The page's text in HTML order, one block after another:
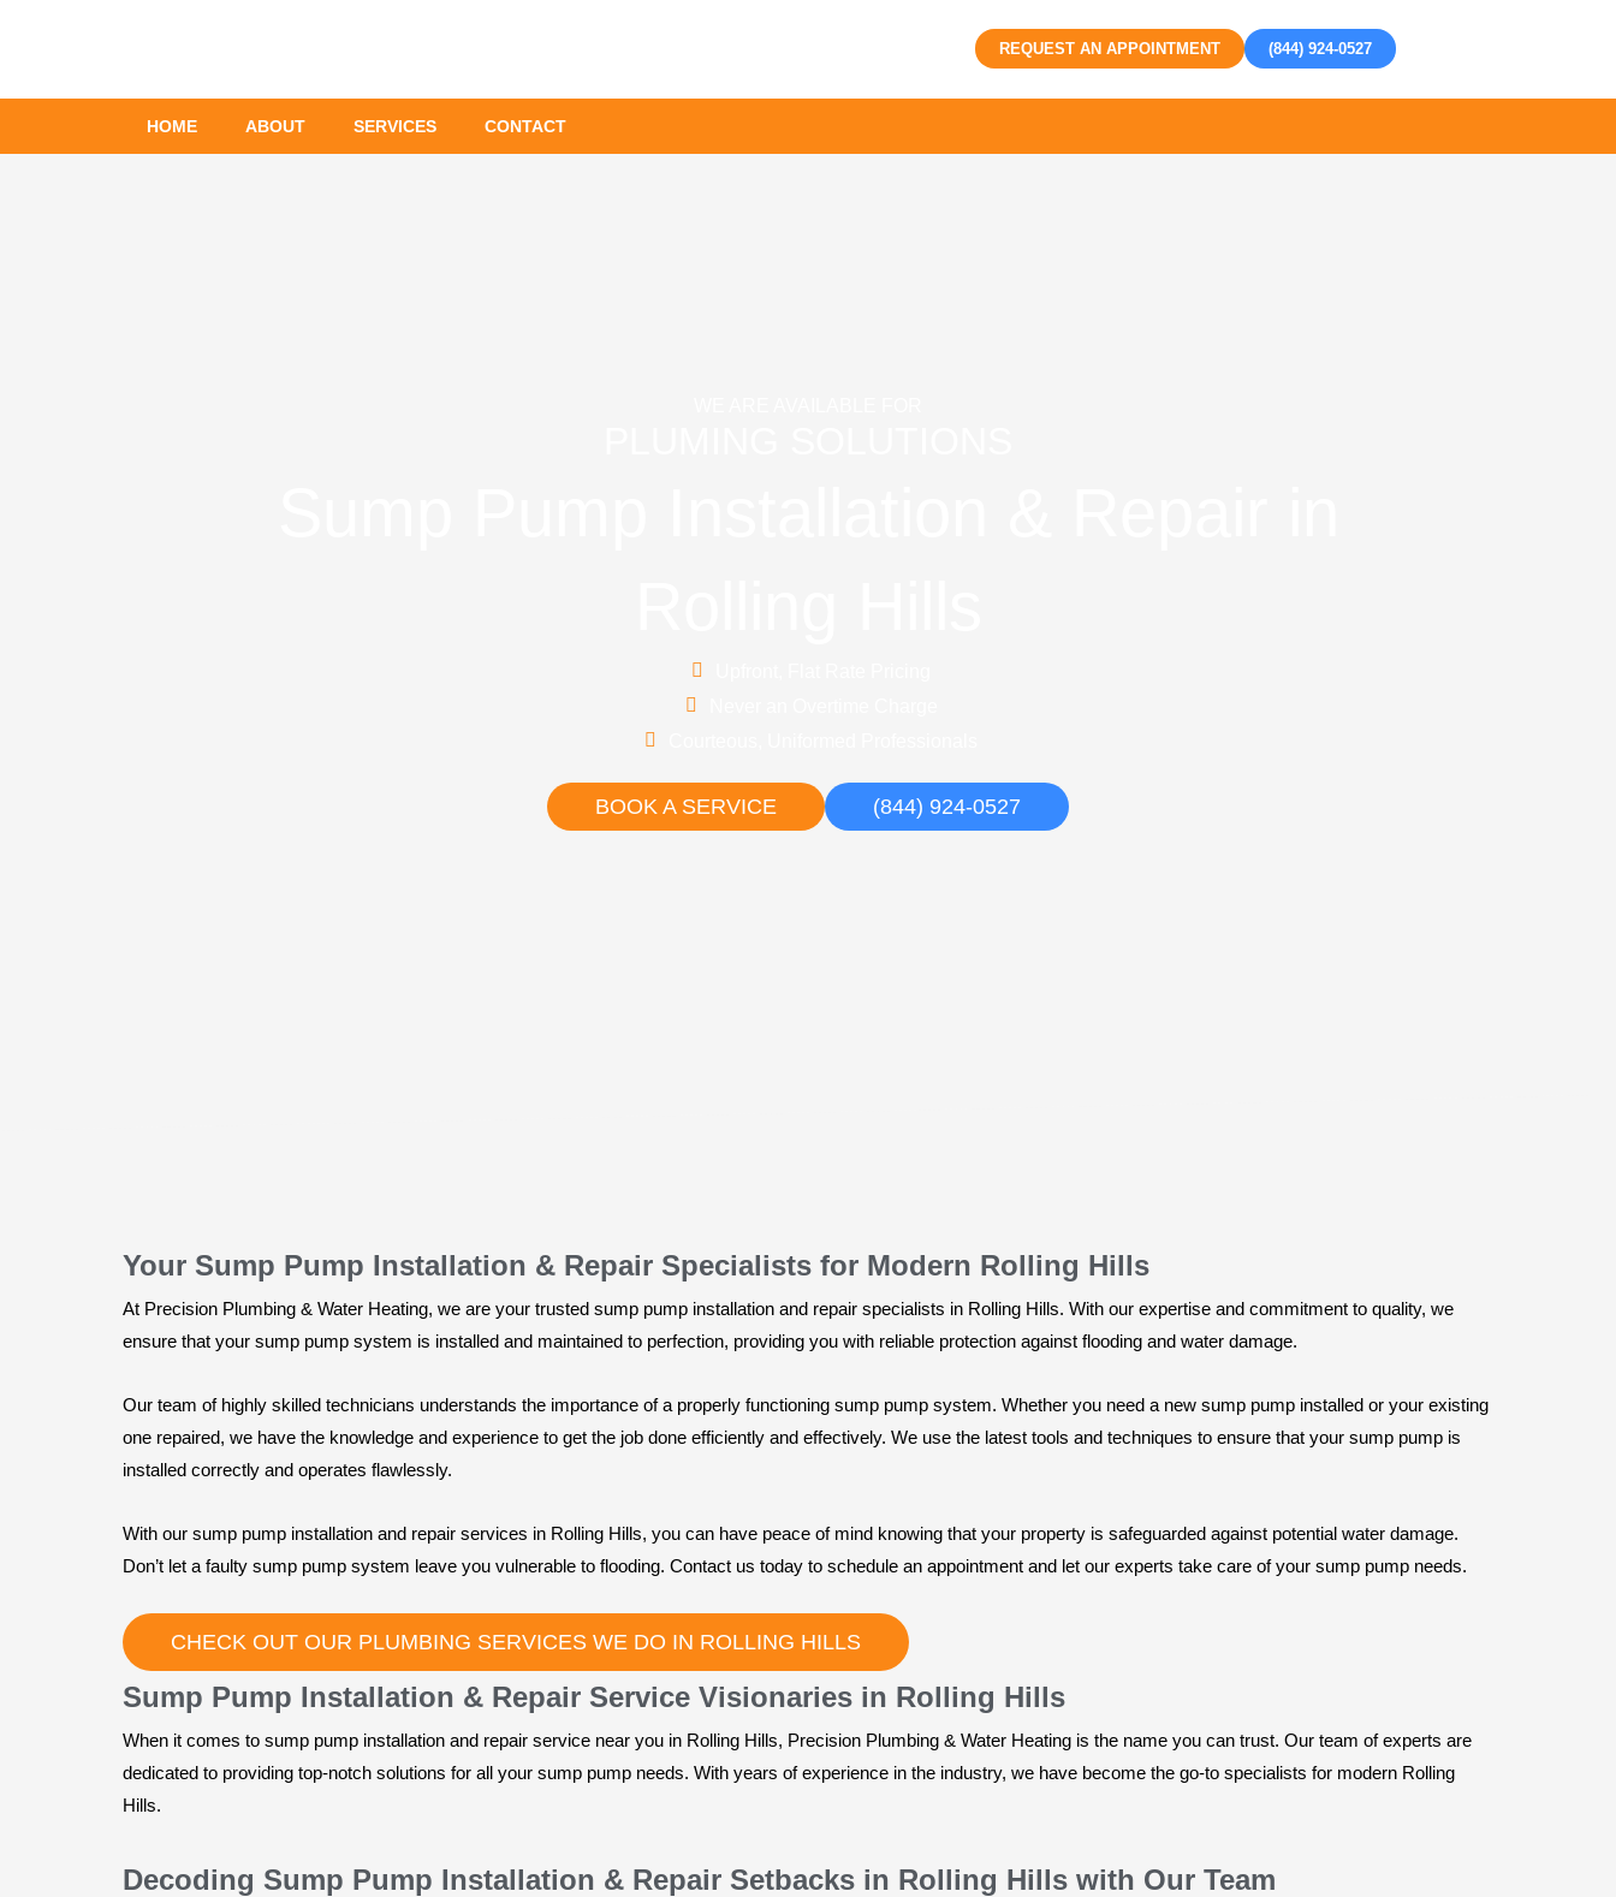
REQUEST AN APPOINTMENT (844) 924-0527
HOME ABOUT SERVICES CONTACT
BOOK A SERVICE (844) 924-0527
Your Sump Pump Installation & Repair Specialists for Modern Rolling Hills
At Precision Plumbing & Water Heating, we are your trusted sump pump installation and repair specialists in Rolling Hills. With our expertise and commitment to quality, we
ensure that your sump pump system is installed and maintained to perfection, providing you with reliable protection against flooding and water damage.
Our team of highly skilled technicians understands the importance of a properly functioning sump pump system. Whether you need a new sump pump installed or your existing
one repaired, we have the knowledge and experience to get the job done efficiently and effectively. We use the latest tools and techniques to ensure that your sump pump is
installed correctly and operates flawlessly.
With our sump pump installation and repair services in Rolling Hills, you can have peace of mind knowing that your property is safeguarded against potential water damage.
Don’t let a faulty sump pump system leave you vulnerable to flooding. Contact us today to schedule an appointment and let our experts take care of your sump pump needs.
CHECK OUT OUR PLUMBING SERVICES WE DO IN ROLLING HILLS
Sump Pump Installation & Repair Service Visionaries in Rolling Hills
When it comes to sump pump installation and repair service near you in Rolling Hills, Precision Plumbing & Water Heating is the name you can trust. Our team of experts are
dedicated to providing top-notch solutions for all your sump pump needs. With years of experience in the industry, we have become the go-to specialists for modern Rolling
Hills.
Decoding Sump Pump Installation & Repair Setbacks in Rolling Hills with Our Team